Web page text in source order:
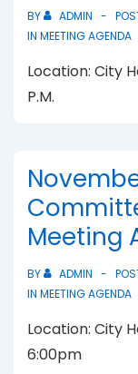
BY ADMIN
IN MEETING AGENDA
Location: City
P.M.
Meeting
BY ADMIN
IN MEETING AGENDA
Location: City
6:00pm